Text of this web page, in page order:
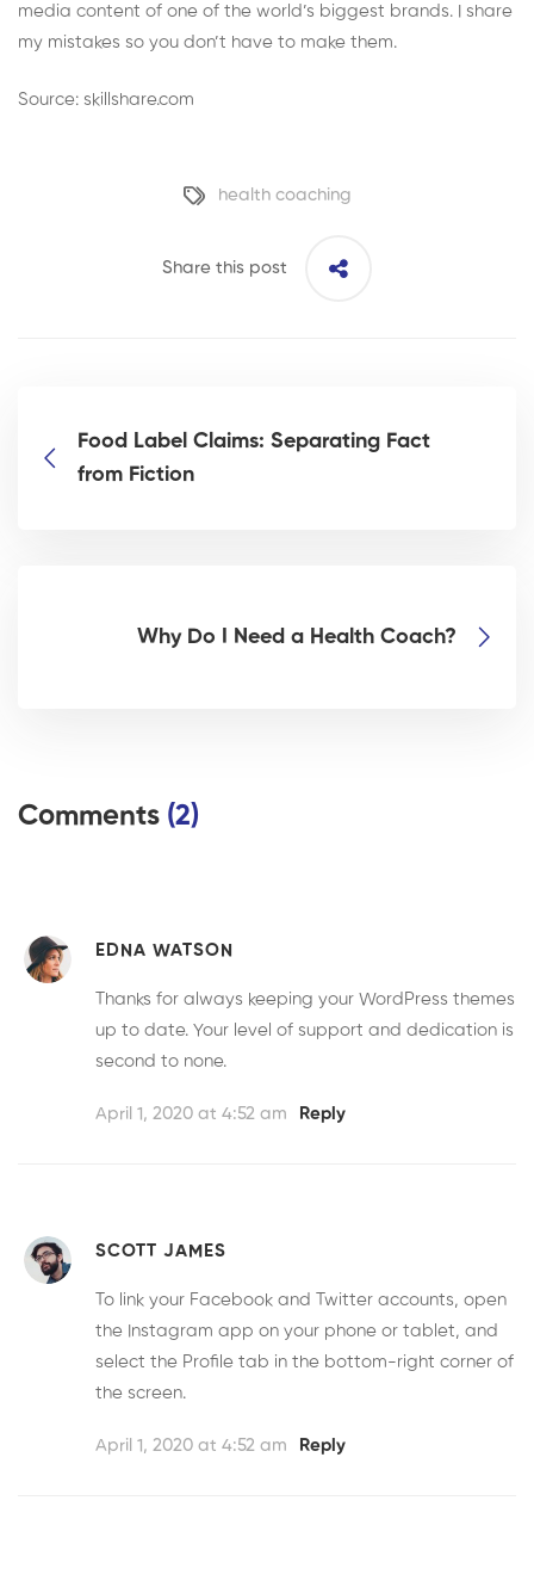
media content of one of the world’s biggest brands. I share
my mistakes so you don’t have to make them.
Source: skillshare.com
health coaching
Share this post
Food Label Claims: Separating Fact
from Fiction
Why Do I Need a Health Coach?
Comments (2)
EDNA WATSON
Thanks for always keeping your WordPress themes
up to date. Your level of support and dedication is
second to none.
April 1, 2020 at 4:52 am Reply
SCOTT JAMES
To link your Facebook and Twitter accounts, open
the Instagram app on your phone or tablet, and
select the Profile tab in the bottom-right corner of
the screen.
April 1, 2020 at 4:52 am Reply